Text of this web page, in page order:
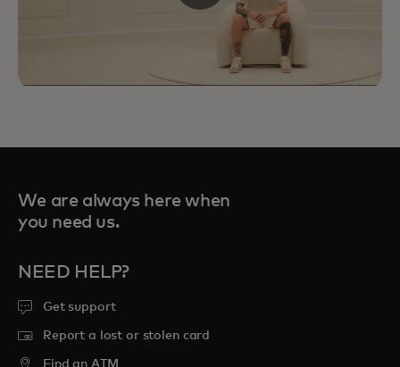
Priceless Experiences connect you to
curated sports, travel, food and
entertainment opportunities to cherish
We are always here when
you need us.
NEED HELP?
Get support
Report a lost or stolen card
Find an ATM